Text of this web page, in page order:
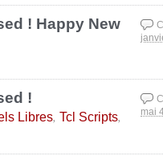
! Happy New
!
mai
Libres, Tcl Scripts,